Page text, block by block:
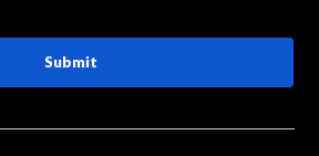
Submit